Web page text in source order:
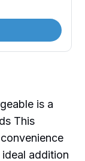
is a
This
addition